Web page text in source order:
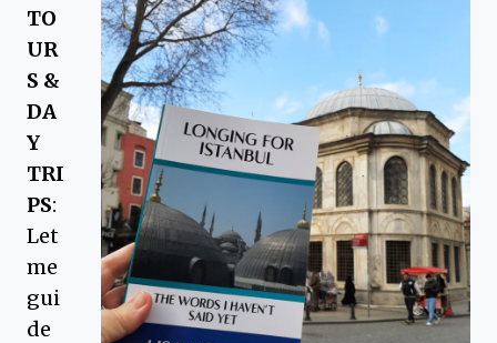
TO
UR
S &
DA
Y
TRI
PS:
Let
me
gui
de